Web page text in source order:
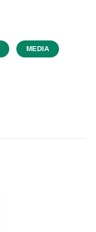
MEDIA